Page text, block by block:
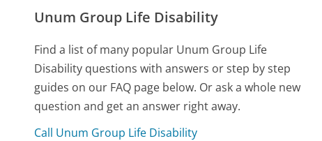
Unum Group Life Disability
Find a list of many popular Unum Group Life
Disability questions with answers or step by step
guides on our FAQ page below. Or ask a whole new
question and get an answer right away.
Call Unum Group Life Disability